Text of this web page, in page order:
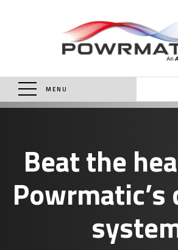
MENU
Beat the